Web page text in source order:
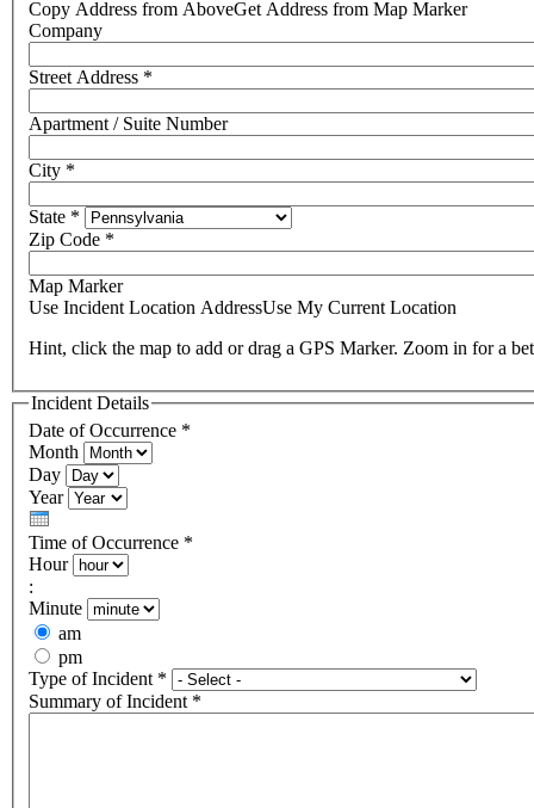
Copy Address from AboveGet Address from Map Marker
Company
Street Address *
Apartment / Suite Number
City *
State *
Zip Code *
Map Marker
Use Incident Location AddressUse My Current Location
Hint, click the map to add or drag a GPS Marker. Zoom in for a
Incident Details
Date of Occurrence *
Month
Day
Year
Time of Occurrence *
Hour
:
Minute
am
pm
Type of Incident *
Summary of Incident *